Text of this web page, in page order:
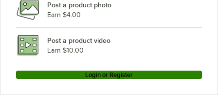
Post a product photo
Earn $4.00
Post a product video
Earn $10.00
Login or Register